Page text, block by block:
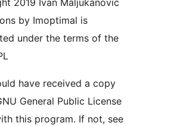
2019 Ivan Maljukanovic
by Imoptimal is
under the terms of the
have received a copy
General Public License
along with this program. If not, see